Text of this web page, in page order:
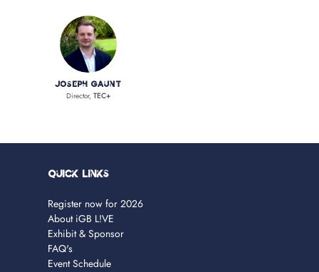
Joseph Gaunt
Director, TEC+
Quick Links
Register now for 2026
About iGB L!VE
Exhibit & Sponsor
FAQ's
Event Schedule